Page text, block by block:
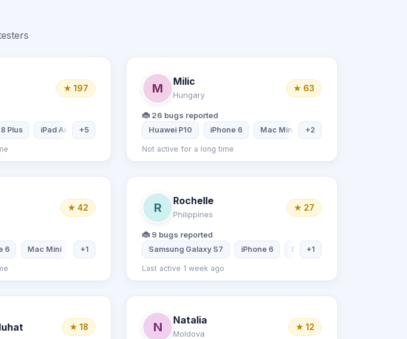
★ 197
Plus iPad Air 2 Samsung Tablet
+5
M
Milic
Hungary
★ 63
🐞 26 bugs reported
Huawei P10 iPhone 6 Mac Mini Mac Mini
+2
Not active for a long time
★ 42
6 Mac Mini Dell Inspiron Laptop
+1
R
Rochelle
Philippines
★ 27
🐞 9 bugs reported
Samsung Galaxy S7 iPhone 6 Desktop computer
+1
Last active 1 week ago
★ 18 N
Natalia
Moldova
★ 12